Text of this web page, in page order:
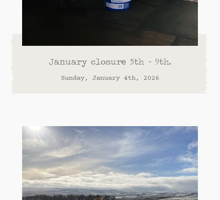
January closure 5th - 9th.
Sunday, January 4th, 2026